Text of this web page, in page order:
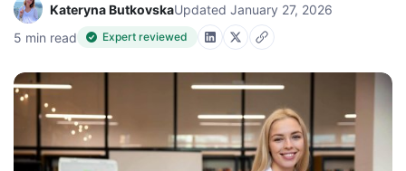
Kateryna ButkovskaUpdated January 27, 2026
5 min read
Expert reviewed